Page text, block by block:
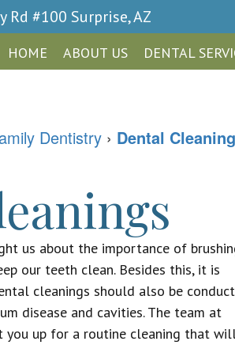
Rd #100 Surprise, AZ
HOME ABOUT US DENTAL
Dentistry › Dental Cleaning
us about the importance of
our teeth clean. Besides this, it is
cleanings should also be
disease and cavities. The team at
you up for a routine cleaning that